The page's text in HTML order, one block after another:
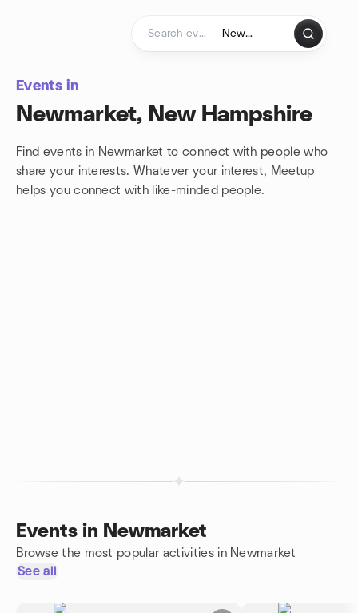
Events in
Newmarket, New Hampshire
Find events in Newmarket to connect with people who
share your interests. Whatever your interest, Meetup
helps you connect with like-minded people.
Events in Newmarket
Browse the most popular activities in Newmarket
See all